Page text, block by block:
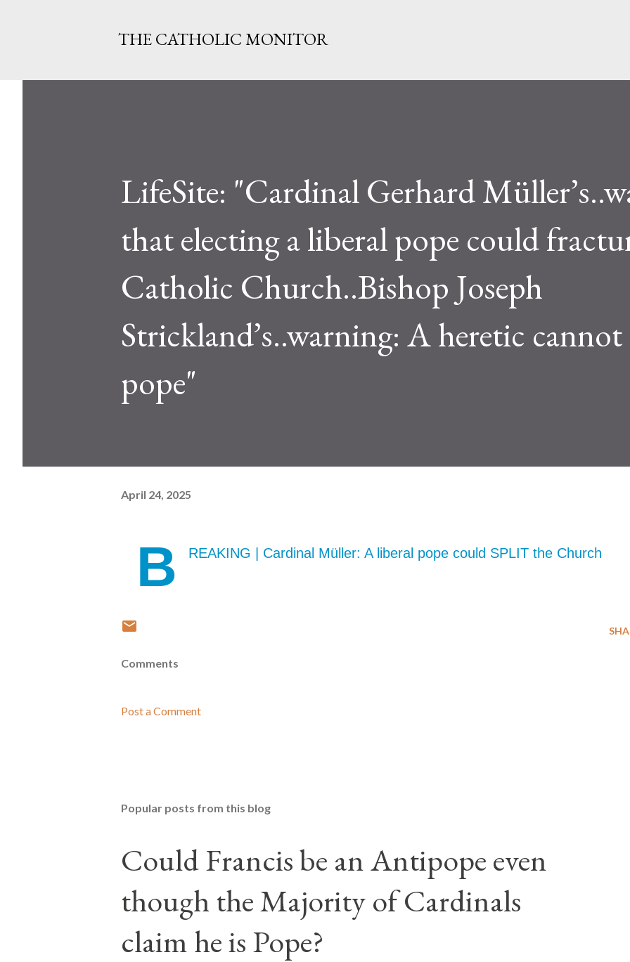
THE CATHOLIC MONITOR
LifeSite: "Cardinal Gerhard
that electing a liberal pope could
Catholic Church..Bishop Joseph
Strickland’s..warning: A heretic cannot
pope"
April 24, 2025
B REAKING | Cardinal Müller: A liberal pope could SPLIT the Church
Comments
Post a Comment
Popular posts from this blog
Could Francis be an Antipope even
though the Majority of Cardinals
claim he is Pope?